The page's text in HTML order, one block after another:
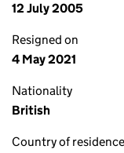
12 July 2005
Resigned on
4 May 2021
Nationality
British
Country of residence